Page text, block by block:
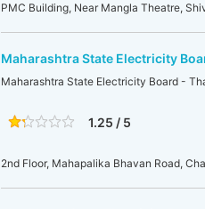
PMC Building, Near Mangla Theatre,
Maharashtra State Electricity
Maharashtra State Electricity Board -
1.25 / 5
2nd Floor, Mahapalika Bhavan Road,